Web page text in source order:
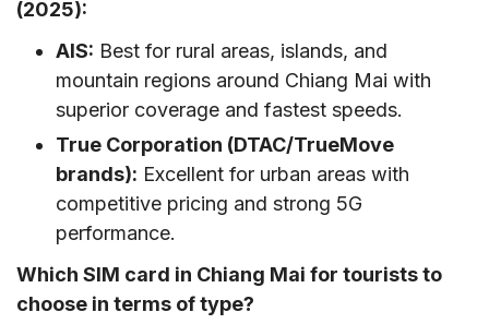
(2025):
AIS: Best for rural areas, islands, and
mountain regions around Chiang Mai with
superior coverage and fastest speeds.
True Corporation (DTAC/TrueMove
brands): Excellent for urban areas with
competitive pricing and strong 5G
performance.
Which SIM card in Chiang Mai for tourists to
choose in terms of type?